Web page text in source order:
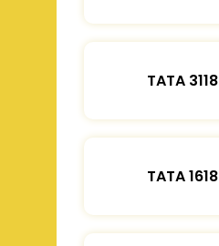
TATA 3118
TATA 1618